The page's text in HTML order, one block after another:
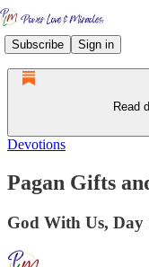
Subscribe Sign in
Read
Devotions
Pagan Gifts
God With Us, Day